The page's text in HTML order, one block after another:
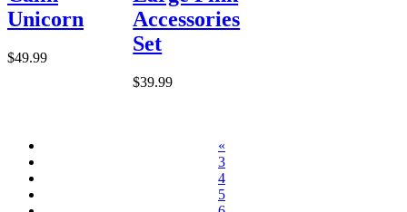
Unicorn
$49.99
Accessories
Set
$39.99
«
3
4
5